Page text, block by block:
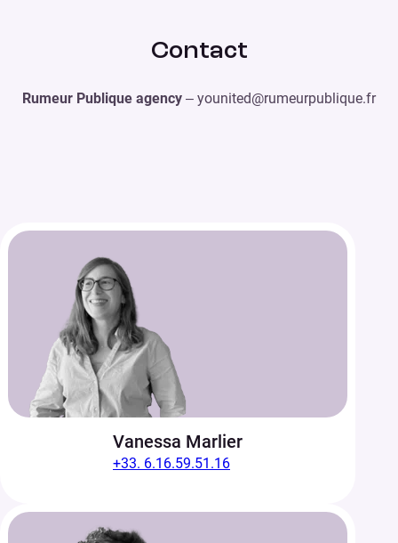
Contact
Rumeur Publique agency – younited@rumeurpublique.fr
Vanessa Marlier
+33. 6.16.59.51.16